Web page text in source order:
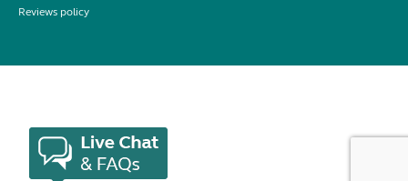
Reviews policy